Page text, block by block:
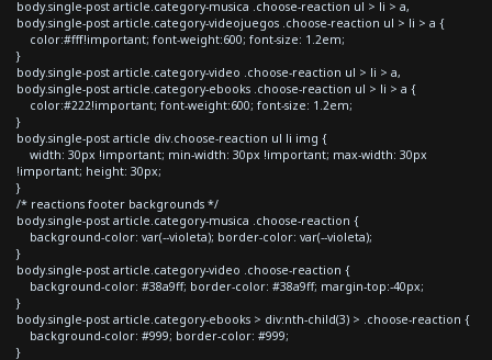
body.single-post article.category-musica .choose-reaction ul > li > a,
body.single-post article.category-videojuegos .choose-reaction ul > li > a {
color:#fff!important; font-weight:600; font-size: 1.2em;
}
body.single-post article.category-video .choose-reaction ul > li > a,
body.single-post article.category-ebooks .choose-reaction ul > li > a {
color:#222!important; font-weight:600; font-size: 1.2em;
}
body.single-post article div.choose-reaction ul li img {
width: 30px !important; min-width: 30px !important; max-width: 30px
!important; height: 30px;
}
/* reactions footer backgrounds */
body.single-post article.category-musica .choose-reaction {
background-color: var(--violeta); border-color: var(--violeta);
}
body.single-post article.category-video .choose-reaction {
background-color: #38a9ff; border-color: #38a9ff; margin-top:-40px;
}
body.single-post article.category-ebooks > div:nth-child(3) > .choose-reaction {
background-color: #999; border-color: #999;
}